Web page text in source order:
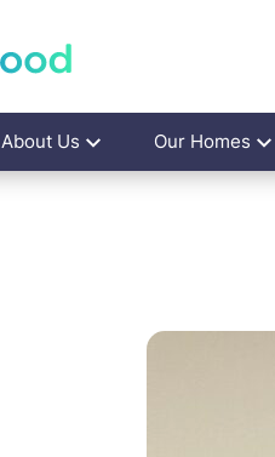
About Us Our Homes